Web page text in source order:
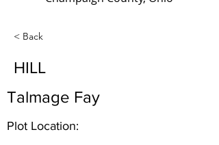
< Back
HILL
Talmage Fay
Plot Location: